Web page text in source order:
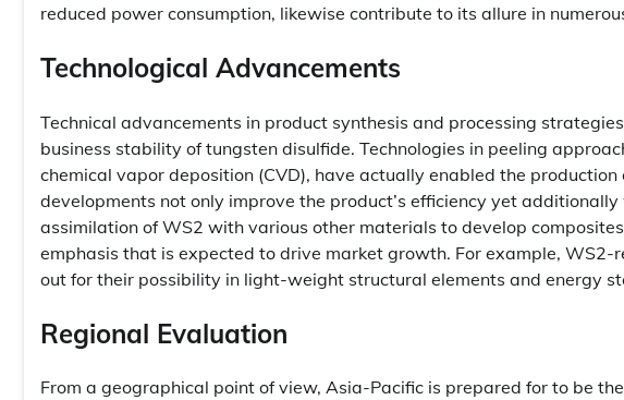
reduced power consumption, likewise contribute to its allure in
Technological Advancements
Technical advancements in product synthesis and processing
business stability of tungsten disulfide. Technologies in peeling
chemical vapor deposition (CVD), have actually enabled the
developments not only improve the product’s efficiency yet
assimilation of WS2 with various other materials to develop
emphasis that is expected to drive market growth. For example, WS2-
out for their possibility in light-weight structural elements and energy
Regional Evaluation
From a geographical point of view, Asia-Pacific is prepared for to be